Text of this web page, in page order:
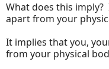
What does this
apart from your
It implies that you,
from your physical